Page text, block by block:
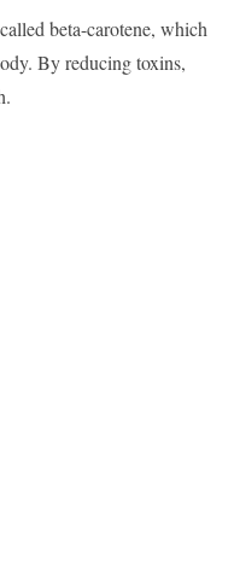
beta-carotene, which
By reducing toxins,